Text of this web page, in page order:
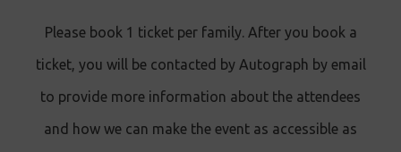
Please book 1 ticket per family. After you book a
ticket, you will be contacted by Autograph by email
to provide more information about the attendees
and how we can make the event as accessible as